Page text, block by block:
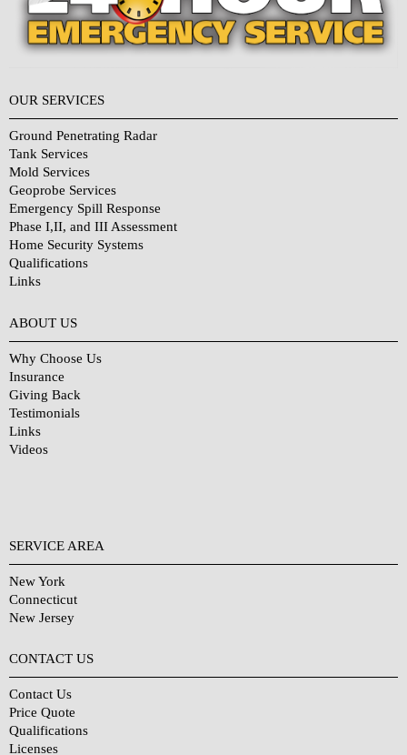
OUR SERVICES
Ground Penetrating Radar
Tank Services
Mold Services
Geoprobe Services
Emergency Spill Response
Phase I,II, and III Assessment
Home Security Systems
Qualifications
Links
ABOUT US
Why Choose Us
Insurance
Giving Back
Testimonials
Links
Videos
SERVICE AREA
New York
Connecticut
New Jersey
CONTACT US
Contact Us
Price Quote
Qualifications
Licenses